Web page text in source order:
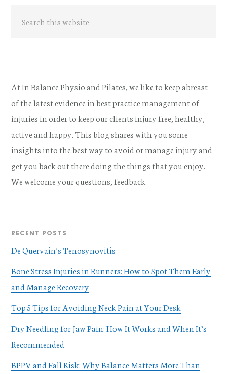
Primary
Sidebar
this
At In Balance Physio and Pilates, we like to keep abreast
of the latest evidence in best practice management of
injuries in order to keep our clients injury free, healthy,
active and happy. This blog shares with you some
insights into the best way to avoid or manage injury and
get you back out there doing the things that you enjoy.
We welcome your questions, feedback.
RECENT POSTS
De Quervain’s Tenosynovitis
Bone Stress Injuries in Runners: How to Spot Them Early
and Manage Recovery
Top 5 Tips for Avoiding Neck Pain at Your Desk
Dry Needling for Jaw Pain: How It Works and When It’s
Recommended
BPPV and Fall Risk: Why Balance Matters More Than